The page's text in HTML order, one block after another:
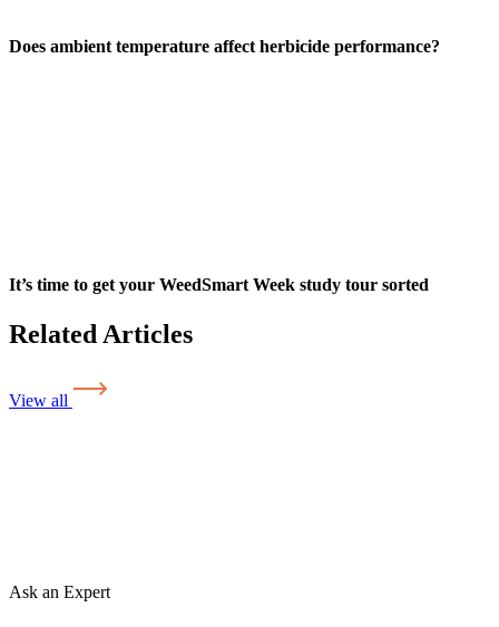
Does ambient temperature affect herbicide performance?
It’s time to get your WeedSmart Week study tour sorted
Related Articles
View all
Ask an Expert